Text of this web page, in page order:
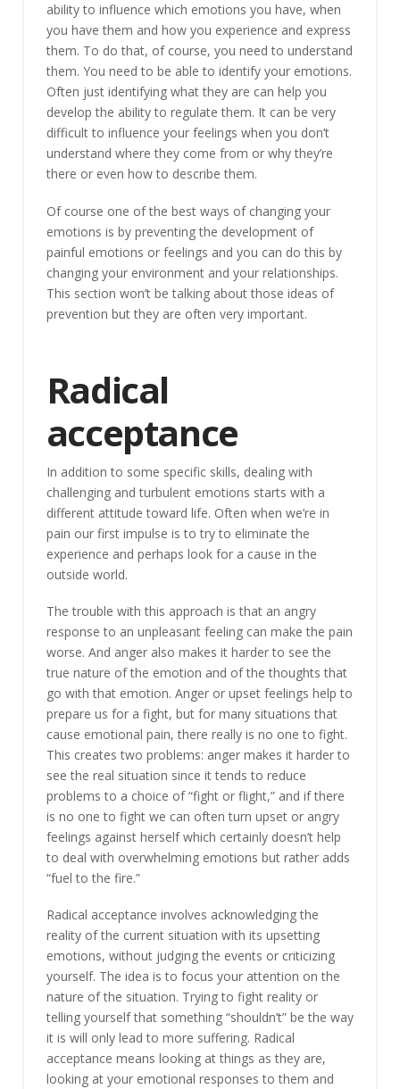
ability to influence which emotions you have, when
you have them and how you experience and express
them. To do that, of course, you need to understand
them. You need to be able to identify your emotions.
Often just identifying what they are can help you
develop the ability to regulate them. It can be very
difficult to influence your feelings when you don’t
understand where they come from or why they’re
there or even how to describe them.
Of course one of the best ways of changing your
emotions is by preventing the development of
painful emotions or feelings and you can do this by
changing your environment and your relationships.
This section won’t be talking about those ideas of
prevention but they are often very important.
Radical
acceptance
In addition to some specific skills, dealing with
challenging and turbulent emotions starts with a
different attitude toward life. Often when we’re in
pain our first impulse is to try to eliminate the
experience and perhaps look for a cause in the
outside world.
The trouble with this approach is that an angry
response to an unpleasant feeling can make the pain
worse. And anger also makes it harder to see the
true nature of the emotion and of the thoughts that
go with that emotion. Anger or upset feelings help to
prepare us for a fight, but for many situations that
cause emotional pain, there really is no one to fight.
This creates two problems: anger makes it harder to
see the real situation since it tends to reduce
problems to a choice of “fight or flight,” and if there
is no one to fight we can often turn upset or angry
feelings against herself which certainly doesn’t help
to deal with overwhelming emotions but rather adds
“fuel to the fire.”
Radical acceptance involves acknowledging the
reality of the current situation with its upsetting
emotions, without judging the events or criticizing
yourself. The idea is to focus your attention on the
nature of the situation. Trying to fight reality or
telling yourself that something “shouldn’t” be the way
it is will only lead to more suffering. Radical
acceptance means looking at things as they are,
looking at your emotional responses to them and